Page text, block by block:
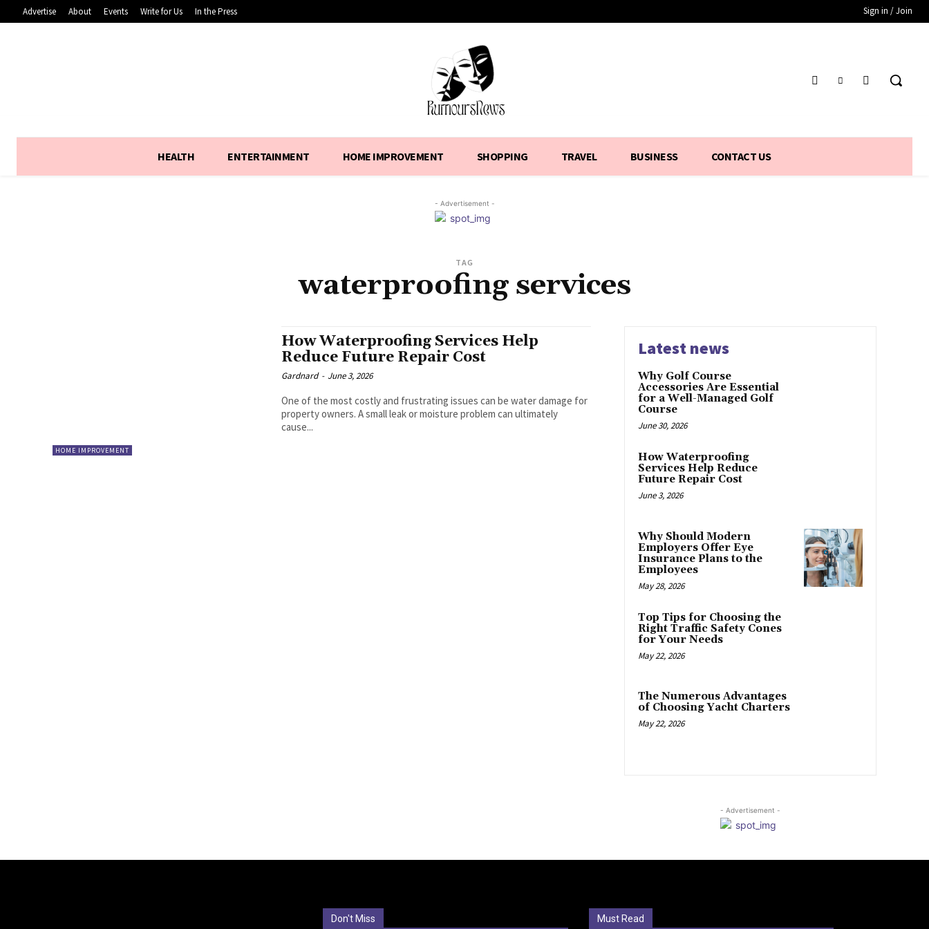
Advertise About Events Write for Us In the Press Sign in / Join
HEALTH ENTERTAINMENT HOME IMPROVEMENT SHOPPING TRAVEL BUSINESS CONTACT US
- Advertisement -
TAG
waterproofing services
HOME IMPROVEMENT
How Waterproofing Services Help
Reduce Future Repair Cost
Gardnard - June 3, 2026
One of the most costly and frustrating issues can be water damage for
property owners. A small leak or moisture problem can ultimately
cause...
Latest news
Why Golf Course
Accessories Are Essential
for a Well-Managed Golf
Course
June 30, 2026
How Waterproofing
Services Help Reduce
Future Repair Cost
June 3, 2026
Why Should Modern
Employers Offer Eye
Insurance Plans to the
Employees
May 28, 2026
Top Tips for Choosing the
Right Traffic Safety Cones
for Your Needs
May 22, 2026
The Numerous Advantages
of Choosing Yacht Charters
May 22, 2026
- Advertisement -
Don't Miss Must Read